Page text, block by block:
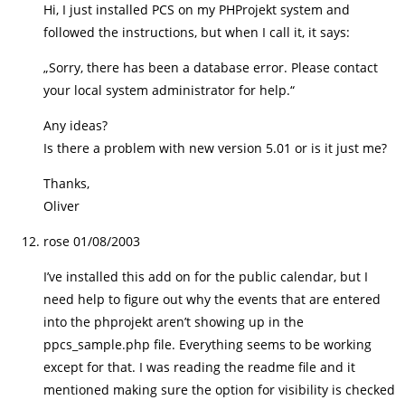
Hi, I just installed PCS on my PHProjekt system and
followed the instructions, but when I call it, it says:
„Sorry, there has been a database error. Please contact
your local system administrator for help.“
Any ideas?
Is there a problem with new version 5.01 or is it just me?
Thanks,
Oliver
rose 01/08/2003
I’ve installed this add on for the public calendar, but I
need help to figure out why the events that are entered
into the phprojekt aren’t showing up in the
ppcs_sample.php file. Everything seems to be working
except for that. I was reading the readme file and it
mentioned making sure the option for visibility is checked